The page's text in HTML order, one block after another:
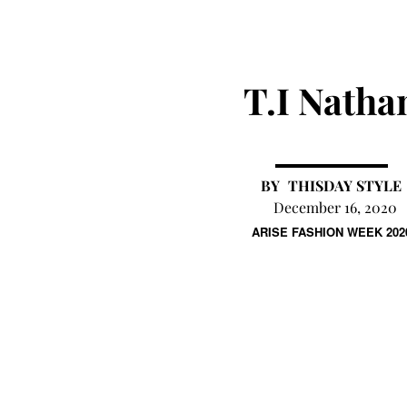
ARISE FASHION WEEK
T.I
THISDAY STYLE
December 16, 2020